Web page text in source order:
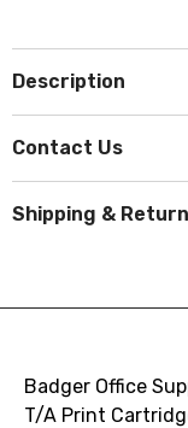
Description
Contact Us
Shipping & Return
Badger Office
T/A Print